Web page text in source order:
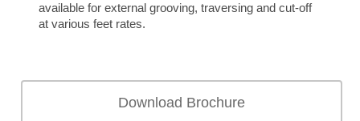
available for external grooving, traversing and cut-off
at various feet rates.
Download Brochure